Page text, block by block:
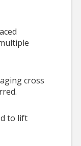
cross
to lift